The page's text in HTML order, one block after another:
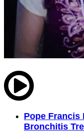
Pope Francis
Bronchitis